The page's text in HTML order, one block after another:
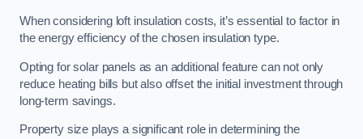
When considering loft insulation costs, it’s essential to factor in
the energy efficiency of the chosen insulation type.
Opting for solar panels as an additional feature can not only
reduce heating bills but also offset the initial investment through
long-term savings.
Property size plays a significant role in determining the